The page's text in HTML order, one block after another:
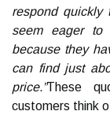
respond quickly
seem eager to
because they
can find just
price.”These
customers think